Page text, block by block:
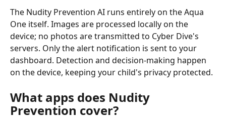
The Nudity Prevention AI runs entirely on the Aqua
One itself. Images are processed locally on the
device; no photos are transmitted to Cyber Dive's
servers. Only the alert notification is sent to your
dashboard. Detection and decision-making happen
on the device, keeping your child's privacy protected.
What apps does Nudity
Prevention cover?